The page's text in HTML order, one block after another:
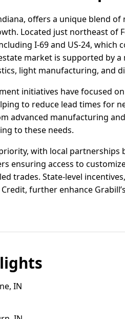
offers a unique blend
Located just northeast of
I-69 and US-24, which
market is supported by
light manufacturing, and
initiatives have focused
to reduce lead times for
advanced manufacturing
to these needs.
with local partnerships
ensuring access to
trades. State-level
further enhance
IN